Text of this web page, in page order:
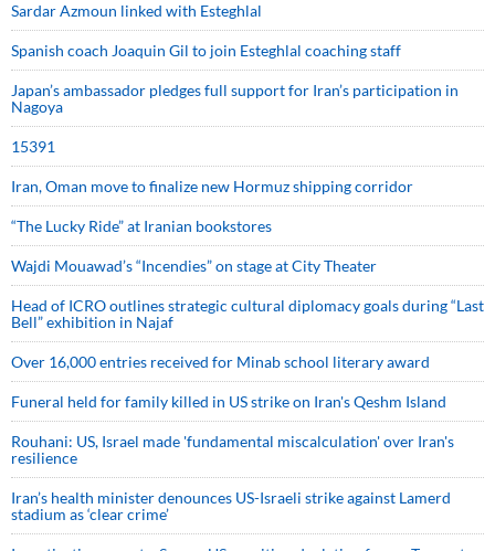
Sardar Azmoun linked with Esteghlal
Spanish coach Joaquin Gil to join Esteghlal coaching staff
Japan’s ambassador pledges full support for Iran’s participation in
Nagoya
15391
Iran, Oman move to finalize new Hormuz shipping corridor
“The Lucky Ride” at Iranian bookstores
Wajdi Mouawad’s “Incendies” on stage at City Theater
Head of ICRO outlines strategic cultural diplomacy goals during “Last
Bell” exhibition in Najaf
Over 16,000 entries received for Minab school literary award
Funeral held for family killed in US strike on Iran's Qeshm Island
Rouhani: US, Israel made 'fundamental miscalculation' over Iran's
resilience
Iran’s health minister denounces US-Israeli strike against Lamerd
stadium as ‘clear crime’